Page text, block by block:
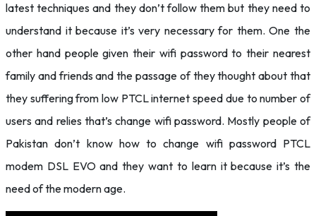
latest techniques and they don’t follow them but they need to
understand it because it’s very necessary for them. One the
other hand people given their wifi password to their nearest
family and friends and the passage of they thought about that
they suffering from low PTCL internet speed due to number of
users and relies that’s change wifi password. Mostly people of
Pakistan don’t know how to change wifi password PTCL
modem DSL EVO and they want to learn it because it’s the
need of the modern age.